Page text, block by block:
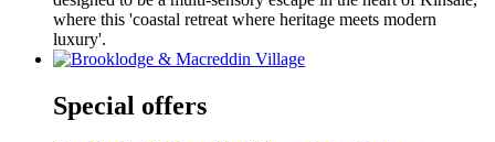
where this 'coastal retreat where heritage meets modern
luxury'.
Special offers